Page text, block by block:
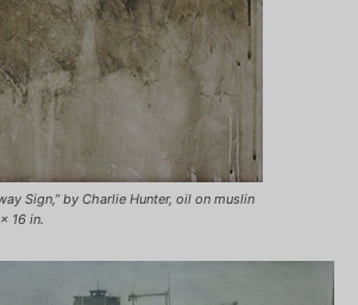
Sign,” by Charlie Hunter, oil on muslin
16 in.